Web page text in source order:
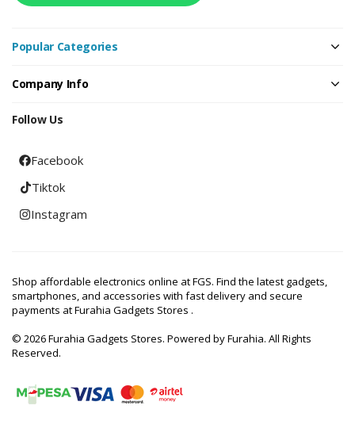
Popular Categories
Company Info
Follow Us
Facebook
Tiktok
Instagram
Shop affordable electronics online at FGS. Find the latest gadgets,
smartphones, and accessories with fast delivery and secure
payments at Furahia Gadgets Stores .
© 2026 Furahia Gadgets Stores. Powered by Furahia. All Rights
Reserved.